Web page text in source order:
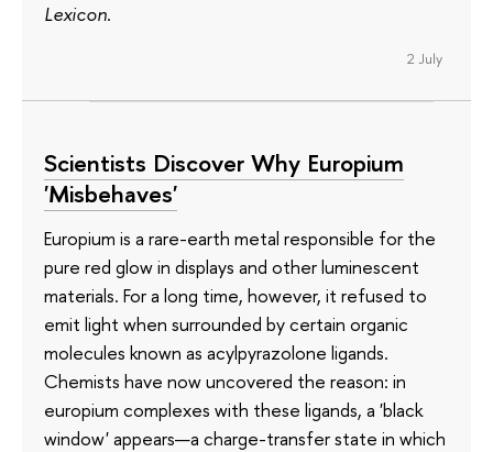
Lexicon.
2 July
Scientists Discover Why Europium
'Misbehaves'
Europium is a rare-earth metal responsible for the
pure red glow in displays and other luminescent
materials. For a long time, however, it refused to
emit light when surrounded by certain organic
molecules known as acylpyrazolone ligands.
Chemists have now uncovered the reason: in
europium complexes with these ligands, a 'black
window' appears—a charge-transfer state in which